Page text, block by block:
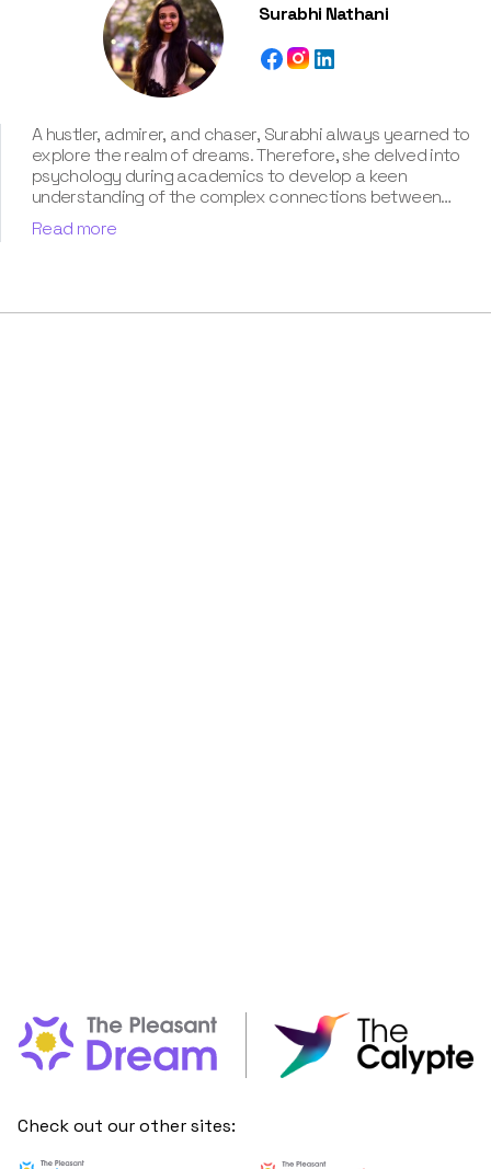
Surabhi Nathani
A hustler, admirer, and chaser, Surabhi always yearned to
explore the realm of dreams. Therefore, she delved into
psychology during academics to develop a keen
understanding of the complex connections between
dreams and human imagination. Since then, she has been
ably transforming vague dream fragments into
life. Besides, her writing is inspired not only by her
Read more
Check out our other sites: